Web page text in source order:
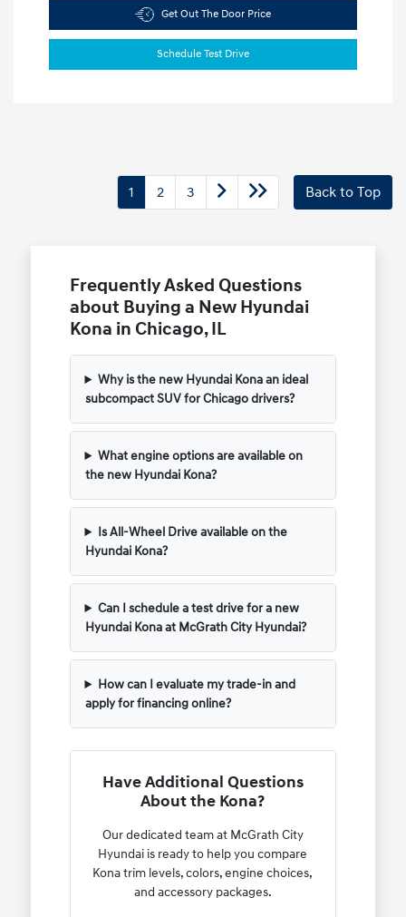
Get Out The Door Price
Schedule Test Drive
1 2 3 Back to Top
Frequently Asked Questions
about Buying a New Hyundai
Kona in Chicago, IL
Why is the new Hyundai Kona an ideal
subcompact SUV for Chicago drivers?
What engine options are available on
the new Hyundai Kona?
Is All-Wheel Drive available on the
Hyundai Kona?
Can I schedule a test drive for a new
Hyundai Kona at McGrath City Hyundai?
How can I evaluate my trade-in and
apply for financing online?
Have Additional Questions
About the Kona?
Our dedicated team at McGrath City
Hyundai is ready to help you compare
Kona trim levels, colors, engine choices,
and accessory packages.